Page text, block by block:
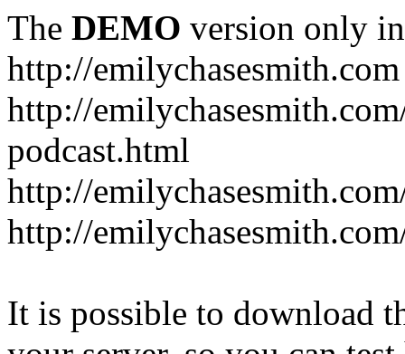
The DEMO version only
http://emilychasesmith.com
http://
podcast.html
http://
http://
It is possible to download